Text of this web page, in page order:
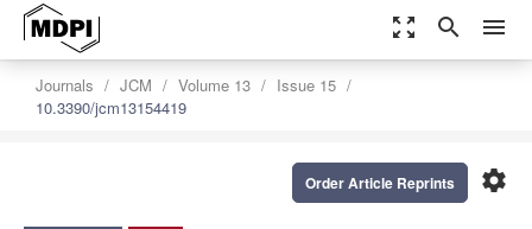
zoom_out_map search menu
Journals JCM Volume 13
Issue 15
10.3390/jcm13154419
settings
Order Article Reprints